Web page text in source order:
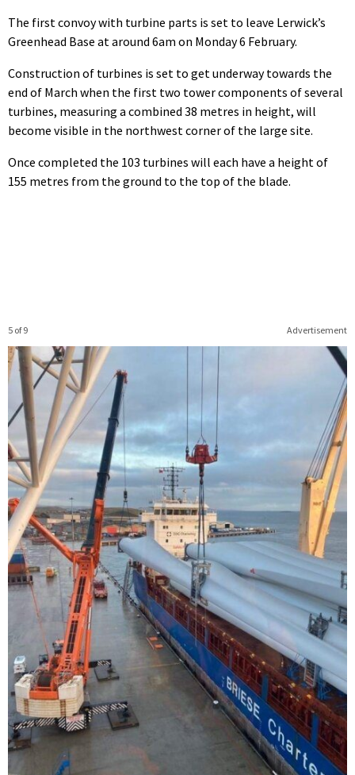
The first convoy with turbine parts is set to leave Lerwick’s
Greenhead Base at around 6am on Monday 6 February.
Construction of turbines is set to get underway towards the
end of March when the first two tower components of several
turbines, measuring a combined 38 metres in height, will
become visible in the northwest corner of the large site.
Once completed the 103 turbines will each have a height of
155 metres from the ground to the top of the blade.
Advertisement
5 of 9